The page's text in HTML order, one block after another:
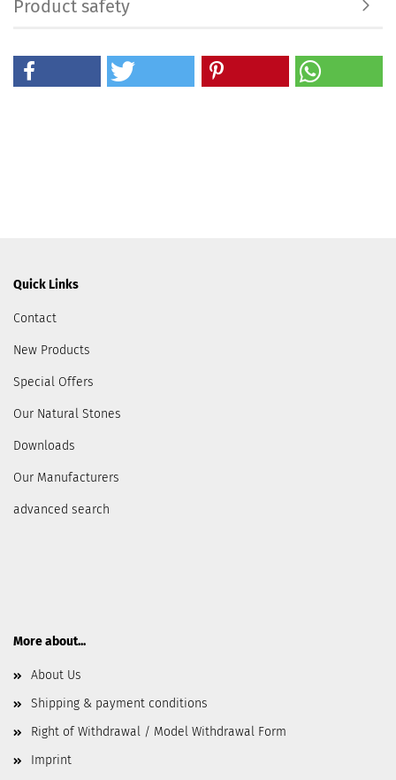
Product safety
Quick Links
Contact
New Products
Special Offers
Our Natural Stones
Downloads
Our Manufacturers
advanced search
More about...
About Us
Shipping & payment conditions
Right of Withdrawal / Model Withdrawal Form
Imprint